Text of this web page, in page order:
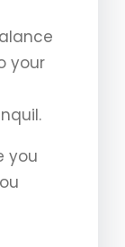
your
you